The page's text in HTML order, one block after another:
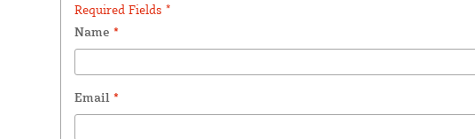
Required Fields *
Name *
Email *